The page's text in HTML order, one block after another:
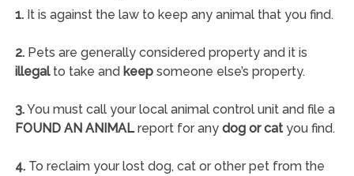
1.It is against the law to keep any animal that you find.
2.Pets are generally considered property and it is
illegalto take and keepsomeone else’s property.
3.You must call your local animal control unit and file a
FOUND AN ANIMALreport for any dog or catyou find.
4.To reclaim your lost dog, cat or other pet from the